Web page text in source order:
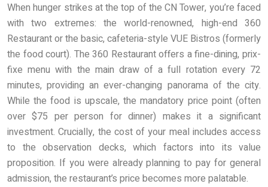
When hunger strikes at the top of the CN Tower, you’re faced
with two extremes: the world-renowned, high-end 360
Restaurant or the basic, cafeteria-style VUE Bistros (formerly
the food court). The 360 Restaurant offers a fine-dining, prix-
fixe menu with the main draw of a full rotation every 72
minutes, providing an ever-changing panorama of the city.
While the food is upscale, the mandatory price point (often
over $75 per person for dinner) makes it a significant
investment. Crucially, the cost of your meal includes access
to the observation decks, which factors into its value
proposition. If you were already planning to pay for general
admission, the restaurant’s price becomes more palatable.